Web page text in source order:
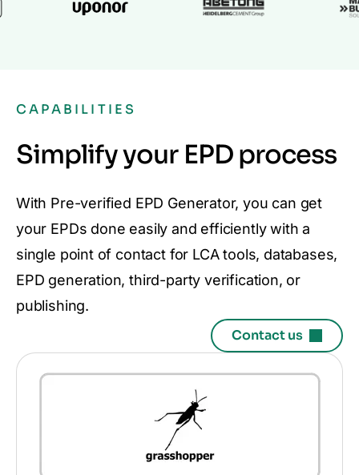
CAPABILITIES
Simplify your EPD process
With Pre-verified EPD Generator, you can get
your EPDs done easily and efficiently with a
single point of contact for LCA tools, databases,
EPD generation, third-party verification, or
publishing.
Contact us